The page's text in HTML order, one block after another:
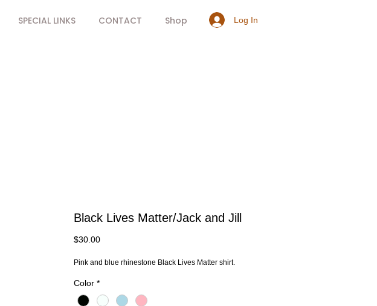
SPECIAL LINKS CONTACT Shop Log In
Black Lives Matter/Jack and Jill
$30.00Price
Pink and blue rhinestone Black Lives Matter shirt.
Color *